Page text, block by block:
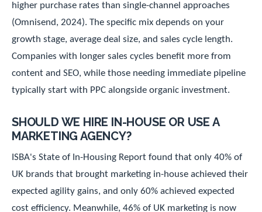
higher purchase rates than single-channel approaches
(Omnisend, 2024). The specific mix depends on your
growth stage, average deal size, and sales cycle length.
Companies with longer sales cycles benefit more from
content and SEO, while those needing immediate pipeline
typically start with PPC alongside organic investment.
SHOULD WE HIRE IN-HOUSE OR USE A
MARKETING AGENCY?
ISBA's State of In-Housing Report found that only 40% of
UK brands that brought marketing in-house achieved their
expected agility gains, and only 60% achieved expected
cost efficiency. Meanwhile, 46% of UK marketing is now